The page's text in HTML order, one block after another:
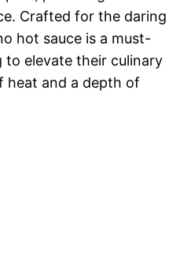
Crafted for the daring
hot sauce is a must-
to elevate their culinary
heat and a depth of